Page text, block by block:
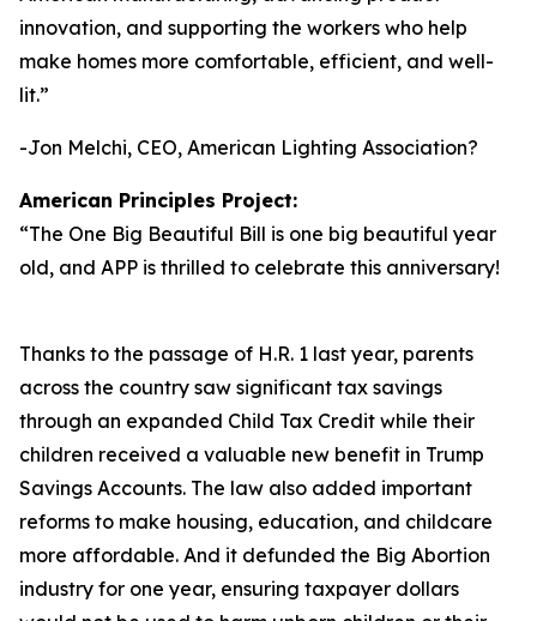
innovation, and supporting the workers who help
make homes more comfortable, efficient, and well-
lit.”
-Jon Melchi, CEO, American Lighting Association?
American Principles Project:
“The One Big Beautiful Bill is one big beautiful year
old, and APP is thrilled to celebrate this anniversary!
Thanks to the passage of H.R. 1 last year, parents
across the country saw significant tax savings
through an expanded Child Tax Credit while their
children received a valuable new benefit in Trump
Savings Accounts. The law also added important
reforms to make housing, education, and childcare
more affordable. And it defunded the Big Abortion
industry for one year, ensuring taxpayer dollars